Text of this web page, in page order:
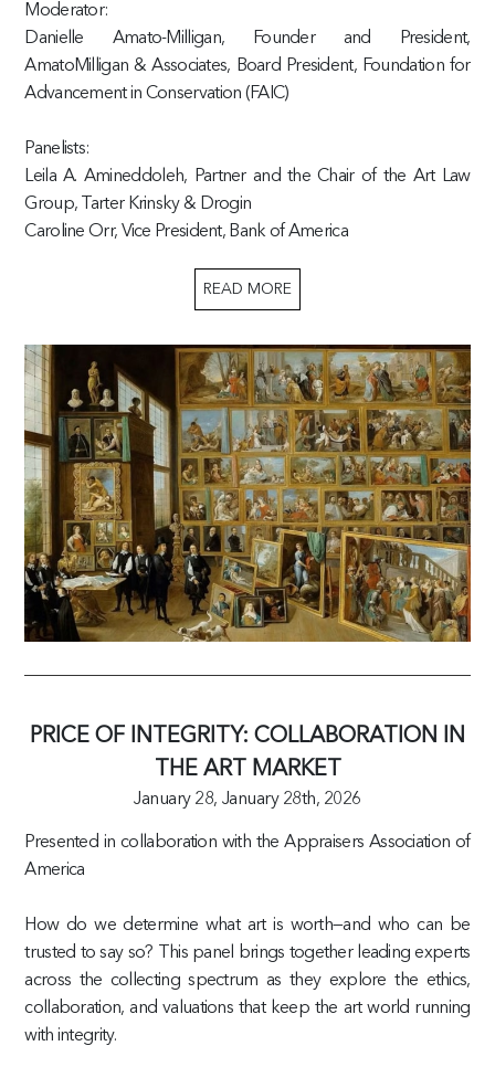
Moderator:
Danielle Amato-Milligan, Founder and President,
AmatoMilligan & Associates, Board President, Foundation for
Advancement in Conservation (FAIC)
Panelists:
Leila A. Amineddoleh, Partner and the Chair of the Art Law
Group, Tarter Krinsky & Drogin
Caroline Orr, Vice President, Bank of America
READ MORE
PRICE OF INTEGRITY: COLLABORATION IN
THE ART MARKET
January 28, January 28th, 2026
Presented in collaboration with the Appraisers Association of
America
How do we determine what art is worth—and who can be
trusted to say so? This panel brings together leading experts
across the collecting spectrum as they explore the ethics,
collaboration, and valuations that keep the art world running
with integrity.